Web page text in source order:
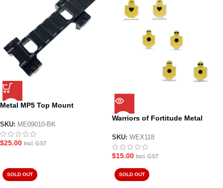
Metal MP5 Top Mount
SKU: ME09010-BK
$25.00 Incl. GST
Warriors of Fortitude Metal
SKU: WEX118
$15.00 Incl. GST
SOLD OUT SOLD OUT